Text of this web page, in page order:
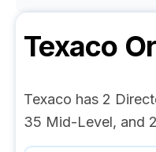
Texaco
Texaco has 2
35 Mid-Level, and